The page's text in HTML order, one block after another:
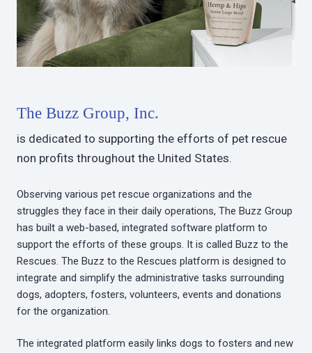
The Buzz Group, Inc.
is dedicated to supporting the efforts of pet rescue
non profits throughout the United States.
Observing various pet rescue organizations and the
struggles they face in their daily operations, The Buzz Group
has built a web-based, integrated software platform to
support the efforts of these groups. It is called Buzz to the
Rescues. The Buzz to the Rescues platform is designed to
integrate and simplify the administrative tasks surrounding
dogs, adopters, fosters, volunteers, events and donations
for the organization.
The integrated platform easily links dogs to fosters and new